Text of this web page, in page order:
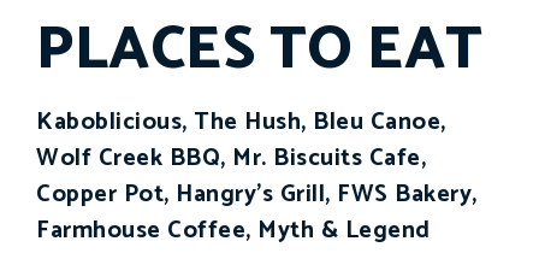
PLACES TO EAT
Kaboblicious, The Hush, Bleu Canoe,
Wolf Creek BBQ, Mr. Biscuits Cafe,
Copper Pot, Hangry's Grill, FWS Bakery,
Farmhouse Coffee, Myth & Legend